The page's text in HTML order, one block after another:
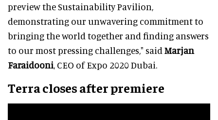
preview the Sustainability Pavilion,
demonstrating our unwavering commitment to
bringing the world together and finding answers
to our most pressing challenges," said Marjan
Faraidooni, CEO of Expo 2020 Dubai.
Terra closes after premiere